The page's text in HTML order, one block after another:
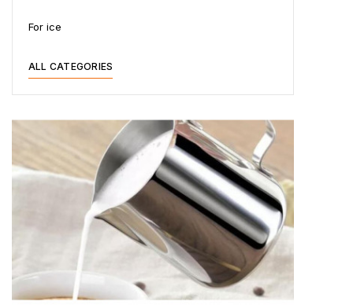
For ice
ALL CATEGORIES